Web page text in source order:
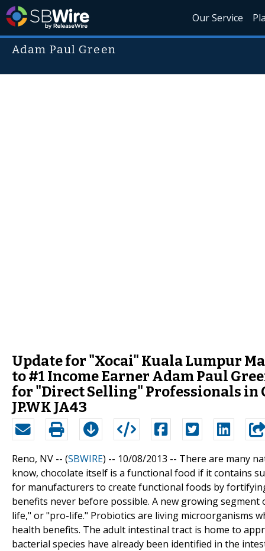
Our Service
Adam Paul Green
Update for "Xocai" Kuala Lumpur
to #1 Income Earner Adam Paul
for "Direct Selling" Professionals in
JP.WK JA43
Reno, NV -- (SBWIRE) -- 10/08/2013 -- There are many
know, chocolate itself is a functional food if it contains
for manufacturers to create functional foods by
benefits never before possible. A new growing
life," or "pro-life." Probiotics are living microorganisms
health benefits. The adult intestinal tract is home to
bacterial species have already been identified in the